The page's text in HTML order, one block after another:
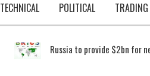
TECHNICAL POLITICAL TRADING
Russia to provide $2bn for